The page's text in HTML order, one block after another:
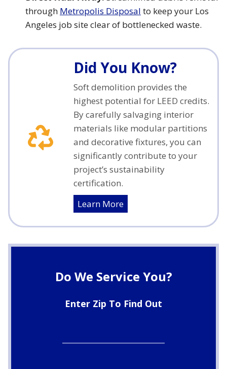
through Metropolis Disposal to keep your Los
Angeles job site clear of bottlenecked waste.
Did You Know?
Soft demolition provides the
highest potential for LEED credits.
By carefully salvaging interior
materials like modular partitions
and decorative fixtures, you can
significantly contribute to your
project’s sustainability
certification.
Learn More
Do We Service You?
Enter Zip To Find Out